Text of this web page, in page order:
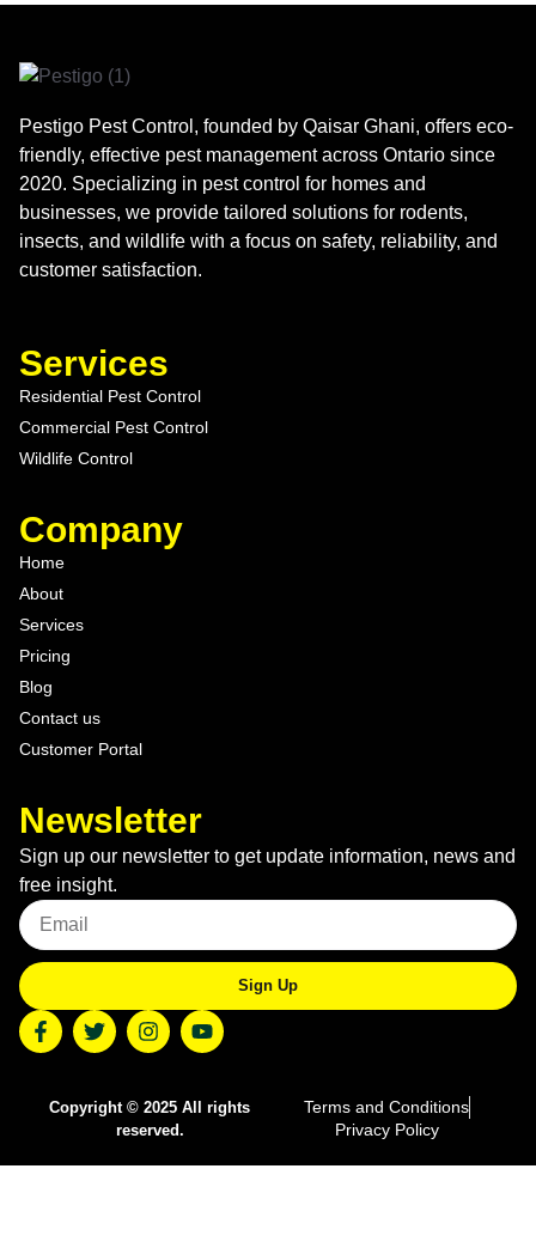
Pestigo Pest Control, founded by Qaisar Ghani, offers eco-
friendly, effective pest management across Ontario since
2020. Specializing in pest control for homes and
businesses, we provide tailored solutions for rodents,
insects, and wildlife with a focus on safety, reliability, and
customer satisfaction.
Services
Residential Pest Control
Commercial Pest Control
Wildlife Control
Company
Home
About
Services
Pricing
Blog
Contact us
Customer Portal
Newsletter
Sign up our newsletter to get update information, news and
free insight.
Sign Up
Copyright © 2025 All rights
reserved.
Terms and Conditions
Privacy Policy